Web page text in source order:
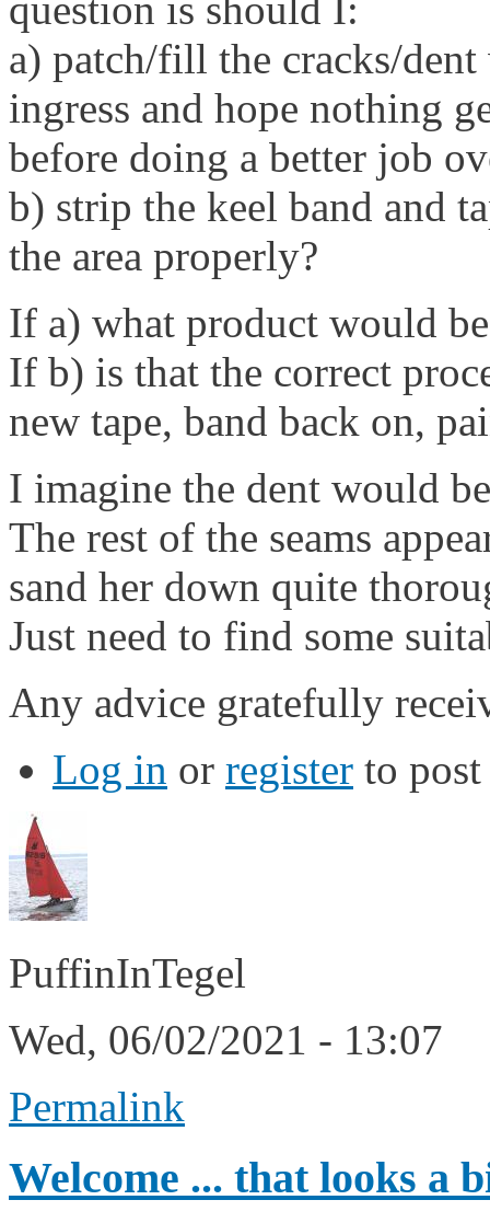
a) patch/fill the cracks/
ingress and hope nothing
before doing a better job
b) strip the keel band and
the area properly?
If a) what product would
If b) is that the correct
new tape, band back on,
I imagine the dent would
The rest of the seams
sand her down quite
Just need to find some
Any advice gratefully
Log in or register to
PuffinInTegel
Wed, 06/02/2021 - 13:07
Permalink
Welcome ... that looks a